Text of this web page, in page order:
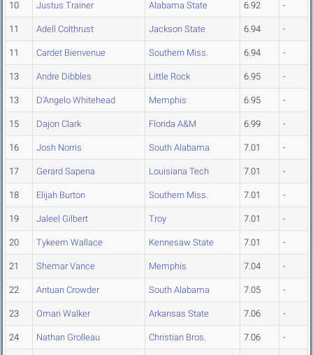
10 Justus Trainer Alabama State 6.92 -
11 Adell Colthrust Jackson State 6.94 -
11 Cardet Bienvenue Southern Miss. 6.94 -
13 Andre Dibbles Little Rock 6.95 -
13 D'Angelo Whitehead Memphis 6.95 -
15 Dajon Clark Florida A&M 6.99 -
16 Josh Norris South Alabama 7.01 -
17 Gerard Sapena Louisiana Tech 7.01 -
18 Elijah Burton Southern Miss. 7.01 -
19 Jaleel Gilbert Troy 7.01 -
20 Tykeem Wallace Kennesaw State 7.01 -
21 Shemar Vance Memphis 7.04 -
22 Antuan Crowder South Alabama 7.05 -
23 Omari Walker Arkansas State 7.06 -
24 Nathan Grolleau Christian Bros. 7.06 -